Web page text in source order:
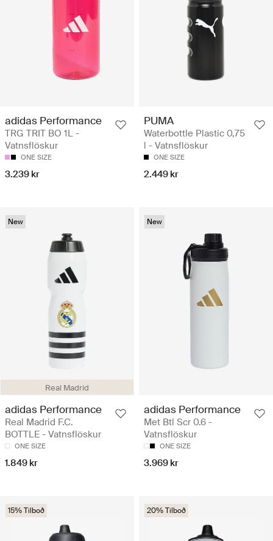
adidas Performance
TRG TRIT BO 1L -
Vatnsflöskur
ONE SIZE
3.239 kr
PUMA
Waterbottle Plastic 0,75
l - Vatnsflöskur
ONE SIZE
2.449 kr
Real Madrid
New
adidas Performance
Real Madrid F.C.
BOTTLE - Vatnsflöskur
ONE SIZE
1.849 kr
New
adidas Performance
Met Btl Scr 0.6 -
Vatnsflöskur
ONE SIZE
3.969 kr
15% Tilboð 20% Tilboð